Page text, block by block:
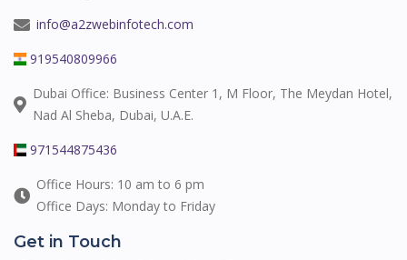
info@a2zwebinfotech.com
919540809966
Dubai Office: Business Center 1, M Floor, The Meydan Hotel,
Nad Al Sheba, Dubai, U.A.E.
971544875436
Office Hours: 10 am to 6 pm
Office Days: Monday to Friday
Get in Touch